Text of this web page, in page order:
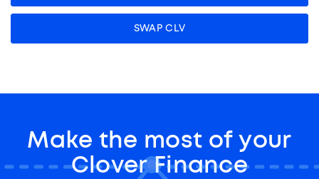
SWAP CLV
Make the most of your
Clover Finance